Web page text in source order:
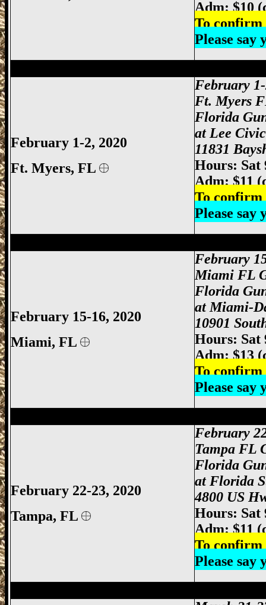
Adm: $10
To confirm
Please say
February 1-2, 2020
Ft. Myers, FL
February
Ft. Myers
Florida
at Lee
11831
Hours: Sat
Adm: $11
To confirm
Please say
February 15-16, 2020
Miami, FL
February
Miami FL
Florida
at Miami-
10901
Hours: Sat
Adm: $13
To confirm
Please say
February 22-23, 2020
Tampa, FL
February
Tampa FL
Florida
at Florida
4800 US
Hours: Sat
Adm: $11
To confirm
Please say